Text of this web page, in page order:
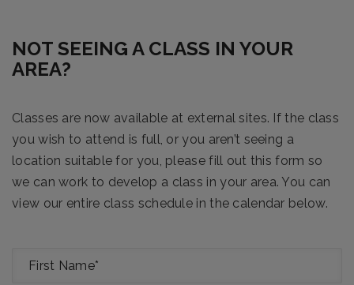
NOT SEEING A CLASS IN YOUR
AREA?
Classes are now available at external sites. If the class
you wish to attend is full, or you aren’t seeing a
location suitable for you, please fill out this form so
we can work to develop a class in your area. You can
view our entire class schedule in the calendar below.